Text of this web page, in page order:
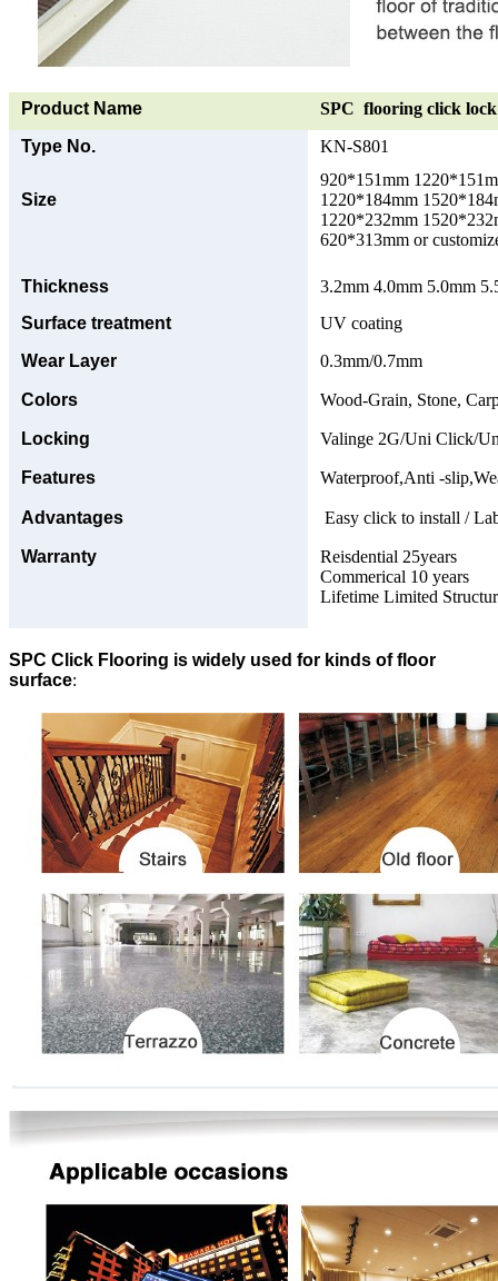
Product Name
SPC flooring click
Type No.
KN-S801
Size
920*151mm
1220*184mm
1220*232mm
620*313mm or
Thickness
3.2mm 4.0mm 5.0mm
Surface treatment
UV coating
Wear Layer
0.3mm/0.7mm
Colors Wood-Grain, Stone,
Locking Valinge 2G/Uni Click/
Features Waterproof,Anti -
Advantages Easy click to install /
Warranty
Reisdential 25years
Commerical 10 years
Lifetime Limited
SPC Click Flooring is widely used for kinds of floor
surface: